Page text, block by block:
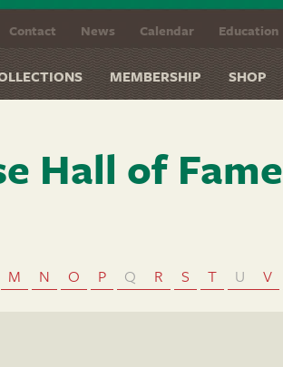
Contact News Calendar Education
MEMBERSHIP SHOP
Hall of Fame
M N O P Q R S T U V